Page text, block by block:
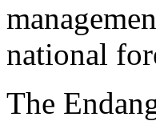
national
The